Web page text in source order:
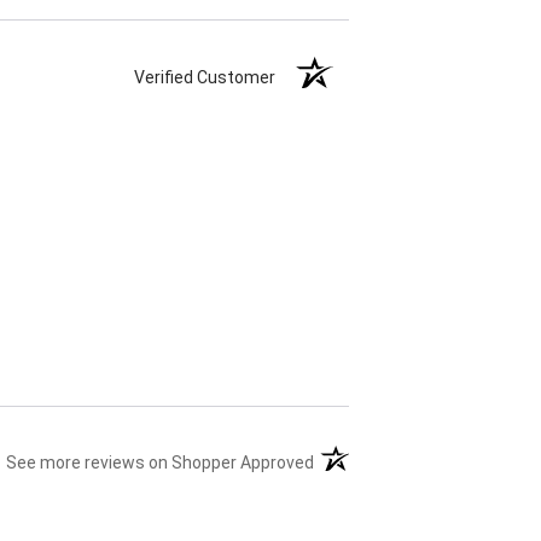
Verified Customer
See more reviews on Shopper Approved (opens in a new tab)